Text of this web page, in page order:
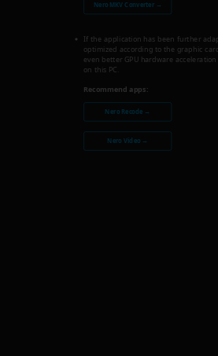
Nero MKV Converter →
If the application has been further
optimized according to the graphic
even better GPU hardware
on this PC.
Recommend apps:
Nero Recode →
Nero Video →